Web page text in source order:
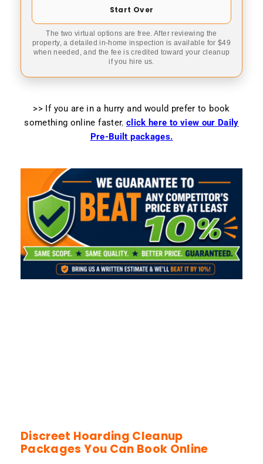
Start Over
The two virtual options are free. After reviewing the
property, a detailed in-home inspection is available for $49
when needed, and the fee is credited toward your cleanup
if you hire us.
>> If you are in a hurry and would prefer to book
something online faster, click here to view our Daily
Pre-Built packages.
Discreet Hoarding Cleanup
Packages You Can Book Online